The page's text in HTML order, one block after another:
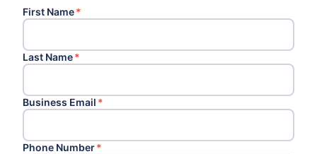
First Name*
Last Name*
Business Email *
Phone Number*